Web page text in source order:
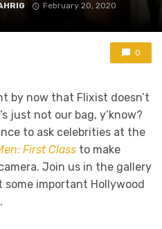
February 20, 2020
0
by now that Flixist doesn’t
just not our bag, y’know?
to ask celebrities at the
First Class to make
Join us in the gallery
important Hollywood